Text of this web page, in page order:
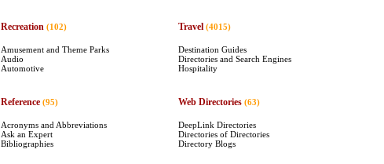
Recreation (102)
Amusement and Theme Parks
Audio
Automotive
Reference (95)
Acronyms and Abbreviations
Ask an Expert
Bibliographies
Travel (4015)
Destination Guides
Directories and Search Engines
Hospitality
Web Directories (63)
DeepLink Directories
Directories of Directories
Directory Blogs